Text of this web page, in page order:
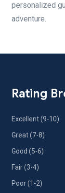
personalized
adventure.
Rating
Excellent (9-10)
Great (7-8)
Good (5-6)
Fair (3-4)
Poor (1-2)